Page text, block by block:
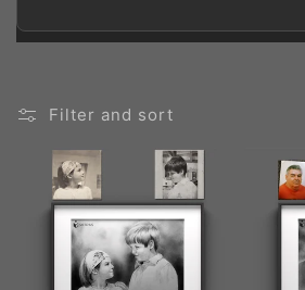
Filter and sort